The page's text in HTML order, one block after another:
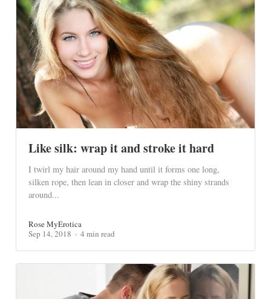
Like silk: wrap it and stroke it hard
I twirl my hair around my hand until it forms one long,
silken rope, then lean in closer and wrap the shiny strands
around...
Rose MyErotica
Sep 14, 2018
4 min read